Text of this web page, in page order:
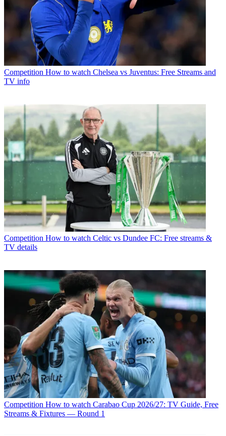
Competition How to watch Chelsea vs Juventus: Free Streams and
TV info
Competition How to watch Celtic vs Dundee FC: Free streams &
TV details
Competition How to watch Carabao Cup 2026/27: TV Guide, Free
Streams & Fixtures — Round 1